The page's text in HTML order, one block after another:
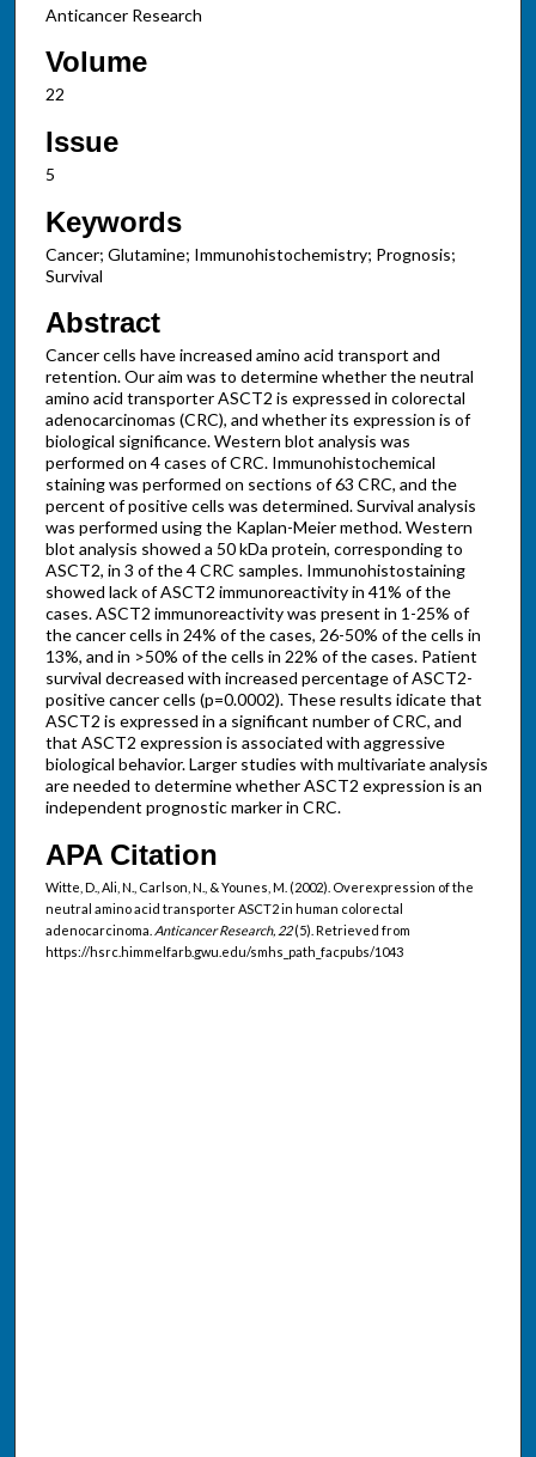
Anticancer Research
Volume
22
Issue
5
Keywords
Cancer; Glutamine; Immunohistochemistry; Prognosis;
Survival
Abstract
Cancer cells have increased amino acid transport and
retention. Our aim was to determine whether the neutral
amino acid transporter ASCT2 is expressed in colorectal
adenocarcinomas (CRC), and whether its expression is of
biological significance. Western blot analysis was
performed on 4 cases of CRC. Immunohistochemical
staining was performed on sections of 63 CRC, and the
percent of positive cells was determined. Survival analysis
was performed using the Kaplan-Meier method. Western
blot analysis showed a 50 kDa protein, corresponding to
ASCT2, in 3 of the 4 CRC samples. Immunohistostaining
showed lack of ASCT2 immunoreactivity in 41% of the
cases. ASCT2 immunoreactivity was present in 1-25% of
the cancer cells in 24% of the cases, 26-50% of the cells in
13%, and in >50% of the cells in 22% of the cases. Patient
survival decreased with increased percentage of ASCT2-
positive cancer cells (p=0.0002). These results idicate that
ASCT2 is expressed in a significant number of CRC, and
that ASCT2 expression is associated with aggressive
biological behavior. Larger studies with multivariate analysis
are needed to determine whether ASCT2 expression is an
independent prognostic marker in CRC.
APA Citation
Witte, D., Ali, N., Carlson, N., & Younes, M. (2002). Overexpression of the
neutral amino acid transporter ASCT2 in human colorectal
adenocarcinoma. Anticancer Research, 22(5). Retrieved from
https://hsrc.himmelfarb.gwu.edu/smhs_path_facpubs/1043